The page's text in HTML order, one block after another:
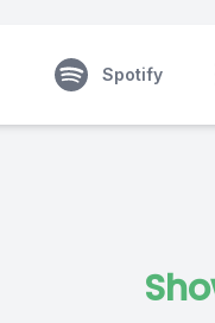
Spotify